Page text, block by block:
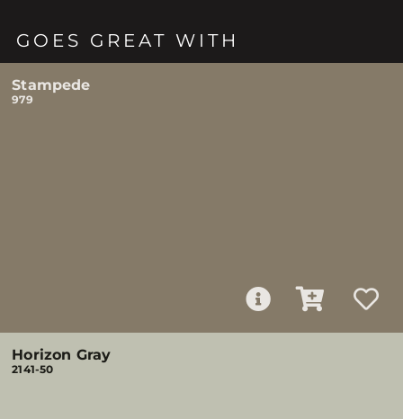
GOES GREAT WITH
Stampede
979
Horizon Gray
2141-50